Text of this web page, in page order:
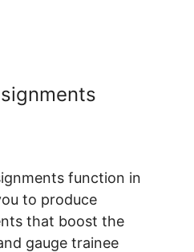
function in
to produce
that boost the
gauge trainee